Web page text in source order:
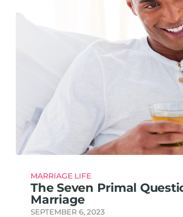
MARRIAGE LIFE
The Seven Primal
Marriage
SEPTEMBER 6, 2023